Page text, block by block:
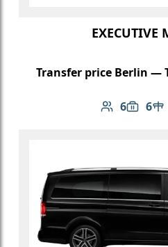
EXECUTIVE
Transfer price Berlin —
6
Number of
6